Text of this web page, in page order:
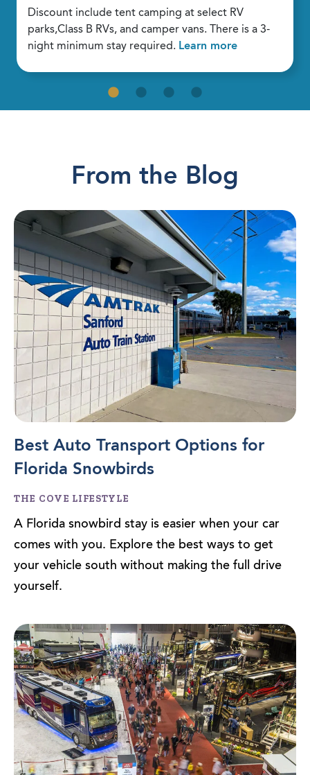
Discount include tent camping at select RV
parks,Class B RVs, and camper vans. There is a 3-
night minimum stay required. Learn more
From the Blog
Best Auto Transport Options for
Florida Snowbirds
THE COVE LIFESTYLE
A Florida snowbird stay is easier when your car
comes with you. Explore the best ways to get
your vehicle south without making the full drive
yourself.